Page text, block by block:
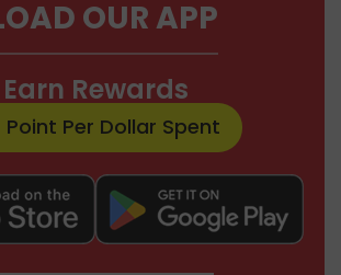
OUR APP
Earn Rewards
Point Per Dollar Spent